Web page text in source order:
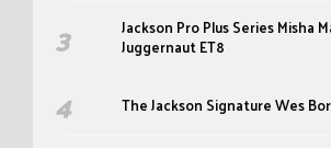
Jackson Pro Plus Series Misha
Juggernaut ET8
The Jackson Signature Wes